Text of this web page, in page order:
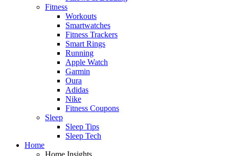
Fitness
Workouts
Smartwatches
Fitness Trackers
Smart Rings
Running
Apple Watch
Garmin
Oura
Adidas
Nike
Fitness Coupons
Sleep
Sleep Tips
Sleep Tech
Home
Home Insights